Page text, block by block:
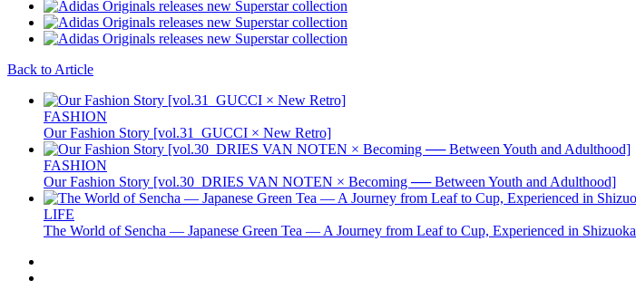
Back to Article
FASHION
Our Fashion Story [vol.31_GUCCI × New Retro]
FASHION
Our Fashion Story [vol.30_DRIES VAN NOTEN × Becoming ── Between Youth and Adulthood]
LIFE
The World of Sencha — Japanese Green Tea — A Journey from Leaf to Cup, Experienced in Shizuoka